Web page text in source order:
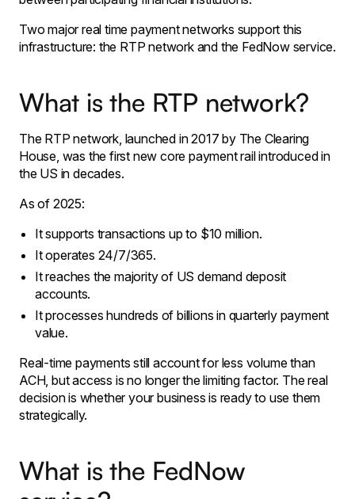
Two major real time payment networks support this
infrastructure: the RTP network and the FedNow service.
What is the RTP network?
The RTP network, launched in 2017 by The Clearing
House, was the first new core payment rail introduced in
the US in decades.
As of 2025:
It supports transactions up to $10 million.
It operates 24/7/365.
It reaches the majority of US demand deposit
accounts.
It processes hundreds of billions in quarterly payment
value.
Real-time payments still account for less volume than
ACH, but access is no longer the limiting factor. The real
decision is whether your business is ready to use them
strategically.
What is the FedNow